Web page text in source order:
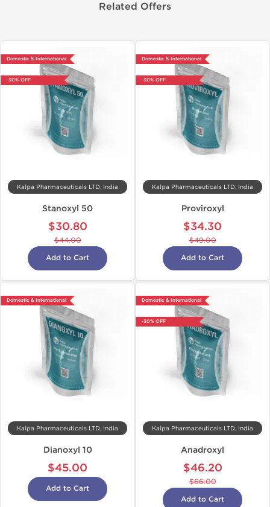
Related Offers
Domestic & International
-30% OFF
Kalpa Pharmaceuticals LTD, India
Stanoxyl 50
$30.80
$44.00
Add to Cart
Domestic & International
-30% OFF
Kalpa Pharmaceuticals LTD, India
Proviroxyl
$34.30
$49.00
Add to Cart
Domestic & International
Kalpa Pharmaceuticals LTD, India
Dianoxyl 10
$45.00
Add to Cart
Domestic & International
-30% OFF
Kalpa Pharmaceuticals LTD, India
Anadroxyl
$46.20
$66.00
Add to Cart